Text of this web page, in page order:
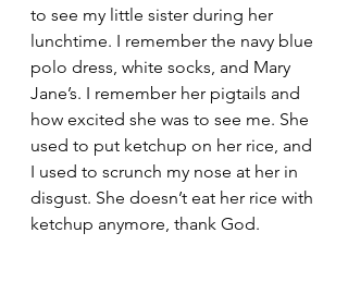
to see my little sister during her
lunchtime. I remember the navy blue
polo dress, white socks, and Mary
Jane’s. I remember her pigtails and
how excited she was to see me. She
used to put ketchup on her rice, and
I used to scrunch my nose at her in
disgust. She doesn’t eat her rice with
ketchup anymore, thank God.